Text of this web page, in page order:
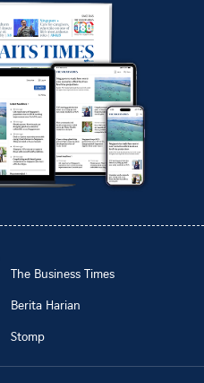
The Business Times
Berita Harian
Stomp